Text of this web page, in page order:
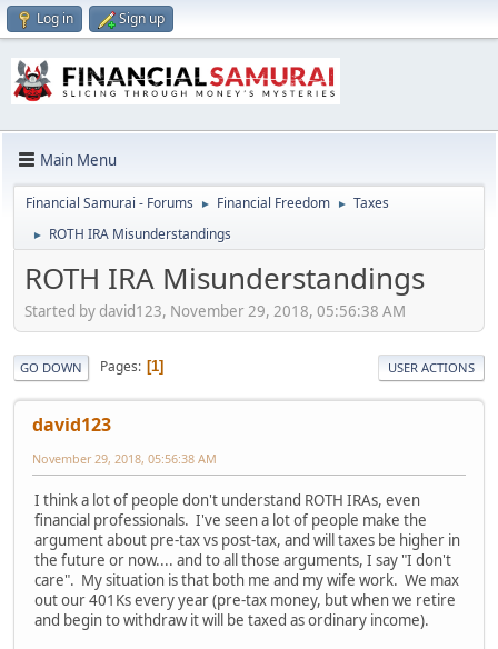
Log in Sign up
Main Menu
Financial Samurai - Forums ► Financial Freedom ► Taxes
► ROTH IRA Misunderstandings
ROTH IRA Misunderstandings
Started by david123, November 29, 2018, 05:56:38 AM
GO DOWN Pages 1 USER ACTIONS
david123
November 29, 2018, 05:56:38 AM
I think a lot of people don't understand ROTH IRAs, even
financial professionals. I've seen a lot of people make the
argument about pre-tax vs post-tax, and will taxes be higher in
the future or now.... and to all those arguments, I say "I don't
care". My situation is that both me and my wife work. We max
out our 401Ks every year (pre-tax money, but when we retire
and begin to withdraw it will be taxed as ordinary income).